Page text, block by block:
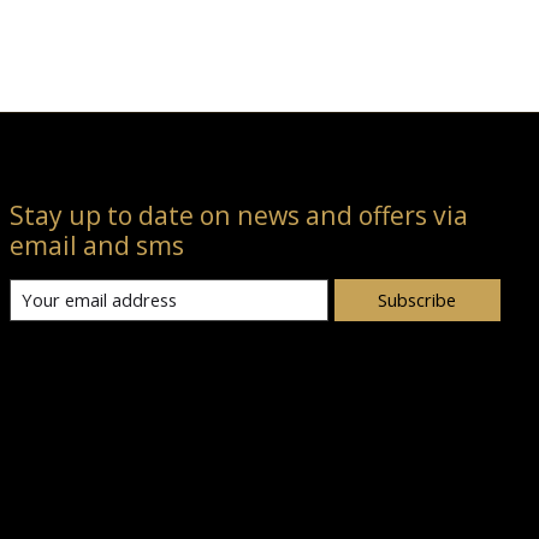
Stay up to date on news and offers via
email and sms
Subscribe